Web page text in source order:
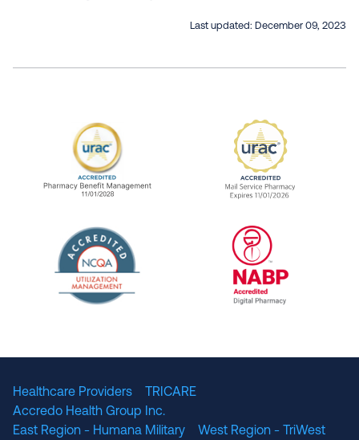
Last updated: December 09, 2023
URAC Accredited Pharmacy Benefit
URAC
Healthcare Providers
TRICARE
Accredo Health Group Inc.
East Region - Humana Military
West Region - TriWest